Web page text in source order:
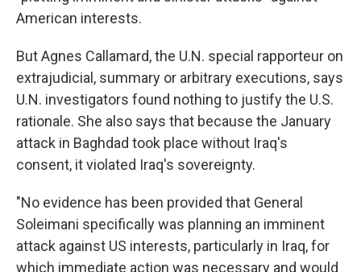
American interests.
But Agnes Callamard, the U.N. special rapporteur on
extrajudicial, summary or arbitrary executions, says
U.N. investigators found nothing to justify the U.S.
rationale. She also says that because the January
attack in Baghdad took place without Iraq's
consent, it violated Iraq's sovereignty.
"No evidence has been provided that General
Soleimani specifically was planning an imminent
attack against US interests, particularly in Iraq, for
which immediate action was necessary and would